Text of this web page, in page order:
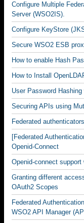
Configure Multiple
Server (WSO2IS).
Configure KeyStore
Secure WSO2 ESB
How to enable Hash
How to Install
User Password
Securing APIs using
Federated
[Federated
Openid-Connect
Openid-connect support
Granting different
OAuth2 Scopes
Federated
WSO2 API Manager